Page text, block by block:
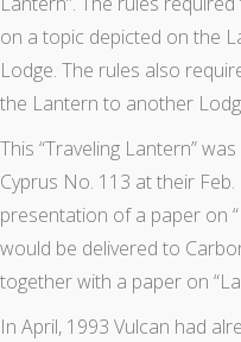
on a topic depicted on the
Lodge. The rules also
the Lantern to another
This “Traveling Lantern”
Cyprus No. 113 at their
presentation of a paper on
would be delivered to
together with a paper on
In April, 1993 Vulcan had